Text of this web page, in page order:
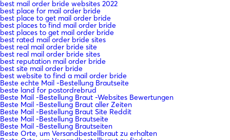
best mail order bride websites 2022
best place for mail order bride
best place to get mail order bride
best places to find mail order bride
best places to get mail order bride
best rated mail order bride sites
best real mail order bride site
best real mail order bride sites
best reputation mail order bride
best site mail order bride
best website to find a mail order bride
Beste echte Mail -Bestellung Brautseite
beste land for postordrebrud
Beste Mail -Bestellung Braut -Websites Bewertungen
Beste Mail -Bestellung Braut aller Zeiten
Beste Mail -Bestellung Braut Site Reddit
Beste Mail -Bestellung Brautseite
Beste Mail -Bestellung Brautseiten
Beste Orte, um Versandbestellbraut zu erhalten